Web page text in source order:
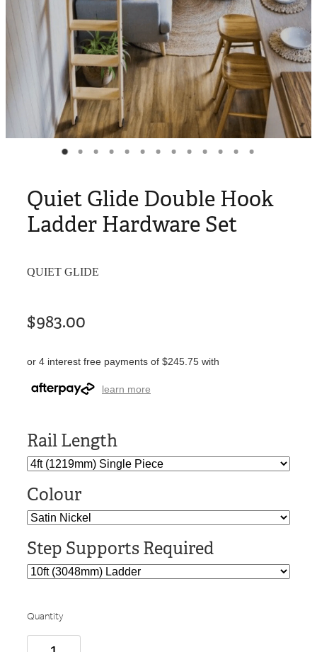
Quiet Glide Double Hook
Ladder Hardware Set
QUIET GLIDE
$983.00
or 4 interest free payments of $245.75 with
learn more
Rail Length
Colour
Step Supports Required
Quantity